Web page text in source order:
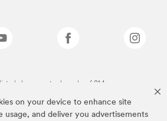
on your device to enhance site
usage, and deliver you advertisements
above are trademarks of 3M.